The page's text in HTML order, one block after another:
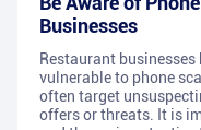
Businesses
Restaurant
vulnerable to phone
often target
offers or threats. It is